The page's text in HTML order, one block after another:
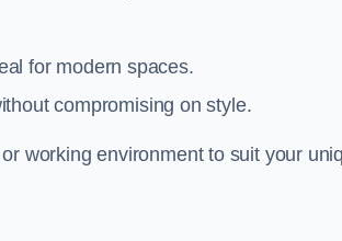
for modern spaces.
compromising on style.
working environment to suit your